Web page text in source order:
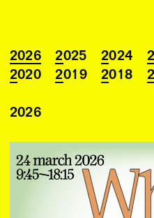
2026 2025 2024
2020
2019 2018
2026